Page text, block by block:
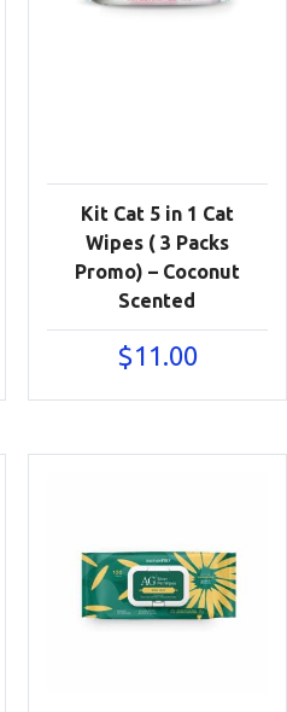
Kit Cat 5 in 1 Cat
Wipes ( 3 Packs
Promo) – Coconut
Scented
$11.00